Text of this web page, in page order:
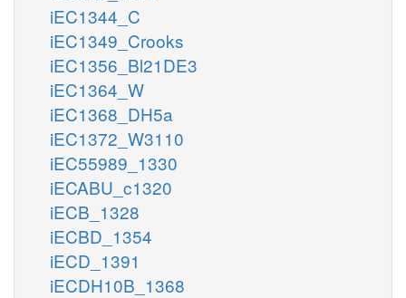
iEC1344_C
iEC1349_Crooks
iEC1356_Bl21DE3
iEC1364_W
iEC1368_DH5a
iEC1372_W3110
iEC55989_1330
iECABU_c1320
iECB_1328
iECBD_1354
iECD_1391
iECDH10B_1368